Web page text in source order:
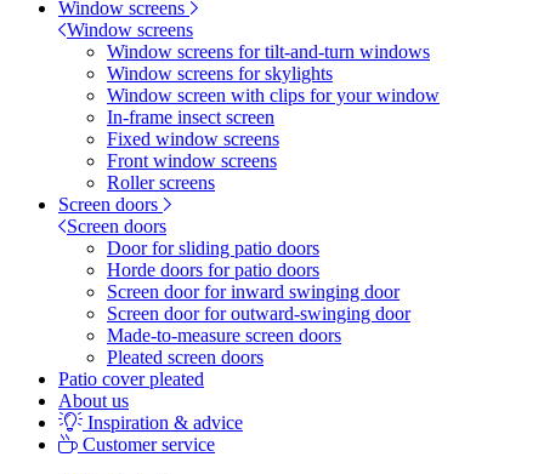
Window screens
Window screens
Window screens for tilt-and-turn windows
Window screens for skylights
Window screen with clips for your window
In-frame insect screen
Fixed window screens
Front window screens
Roller screens
Screen doors
Screen doors
Door for sliding patio doors
Horde doors for patio doors
Screen door for inward swinging door
Screen door for outward-swinging door
Made-to-measure screen doors
Pleated screen doors
Patio cover pleated
About us
Inspiration & advice
Customer service